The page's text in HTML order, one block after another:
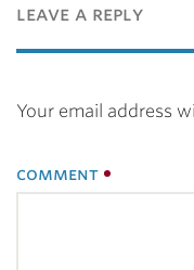
leave a reply
Your email address
comment